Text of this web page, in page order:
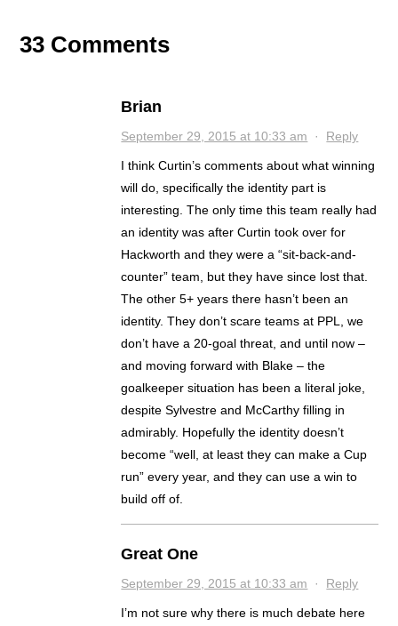
33 Comments
Brian
September 29, 2015 at 10:33 am · Reply
I think Curtin’s comments about what winning
will do, specifically the identity part is
interesting. The only time this team really had
an identity was after Curtin took over for
Hackworth and they were a “sit-back-and-
counter” team, but they have since lost that.
The other 5+ years there hasn’t been an
identity. They don’t scare teams at PPL, we
don’t have a 20-goal threat, and until now –
and moving forward with Blake – the
goalkeeper situation has been a literal joke,
despite Sylvestre and McCarthy filling in
admirably. Hopefully the identity doesn’t
become “well, at least they can make a Cup
run” every year, and they can use a win to
build off of.
Great One
September 29, 2015 at 10:33 am · Reply
I’m not sure why there is much debate here